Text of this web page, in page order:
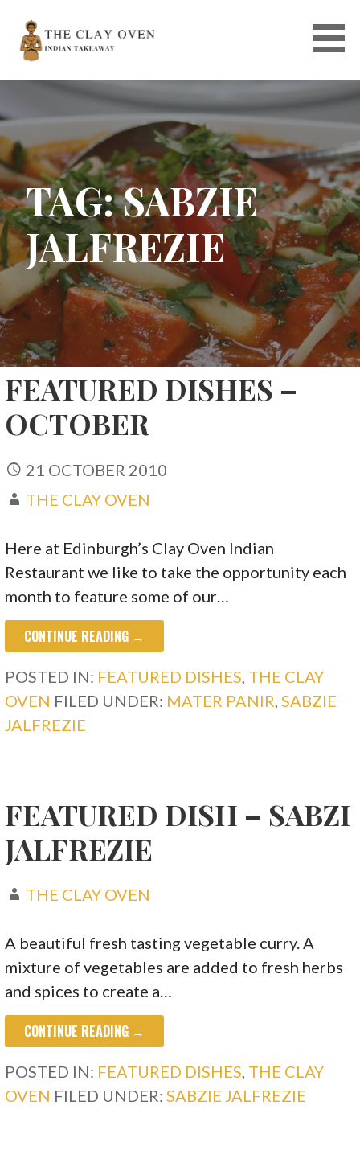
content
TAG: SABZIE
JALFREZIE
FEATURED DISHES –
OCTOBER
21 OCTOBER 2010
THE CLAY OVEN
Here at Edinburgh’s Clay Oven Indian
Restaurant we like to take the opportunity each
month to feature some of our…
CONTINUE READING →
POSTED IN: FEATURED DISHES THE CLAY
OVEN FILED UNDER: MATER PANIR SABZIE
JALFREZIE
FEATURED DISH – SABZI
JALFREZIE
THE CLAY OVEN
A beautiful fresh tasting vegetable curry. A
mixture of vegetables are added to fresh herbs
and spices to create a…
CONTINUE READING →
POSTED IN: FEATURED DISHES, THE CLAY
OVEN FILED UNDER:SABZIE JALFREZIE